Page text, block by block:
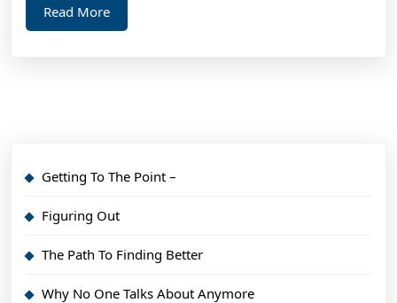
Read MoreRead
More
Getting To The Point –
Figuring Out
The Path To Finding Better
Why No One Talks About Anymore